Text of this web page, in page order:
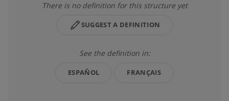
There is no definition for this structure yet
SUGGEST A DEFINITION
See the definition in:
ESPAÑOL FRANÇAIS